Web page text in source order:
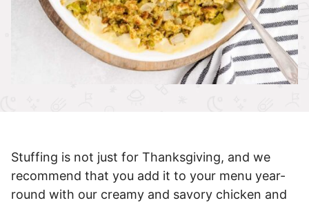
Stuffing is not just for Thanksgiving, and we
recommend that you add it to your menu year-
round with our creamy and savory chicken and